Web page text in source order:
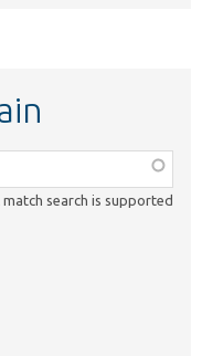
search is supported